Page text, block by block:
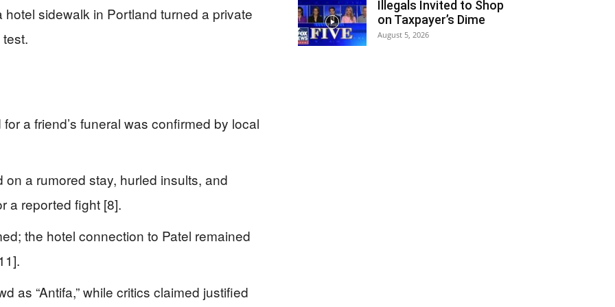
sidewalk in Portland turned a private
a friend’s funeral was confirmed by local
a rumored stay, hurled insults, and
a reported fight [8].
the hotel connection to Patel remained
as “Antifa,” while critics claimed justified
Illegals Invited to Shop
on Taxpayer’s Dime
August 5, 2026